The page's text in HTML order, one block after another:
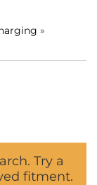
»
Try a
fitment.